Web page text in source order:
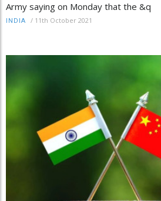
Army saying on Monday that the &q
INDIA / 11th October 2021